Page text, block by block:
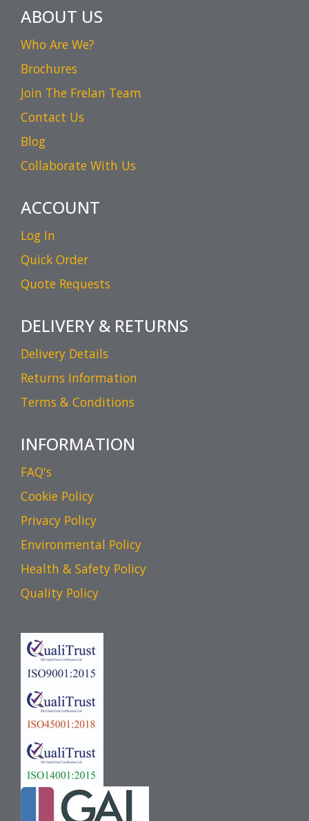
ABOUT US
Who Are We?
Brochures
Join The Frelan Team
Contact Us
Blog
Collaborate With Us
ACCOUNT
Log In
Quick Order
Quote Requests
DELIVERY & RETURNS
Delivery Details
Returns Information
Terms & Conditions
INFORMATION
FAQ's
Cookie Policy
Privacy Policy
Environmental Policy
Health & Safety Policy
Quality Policy